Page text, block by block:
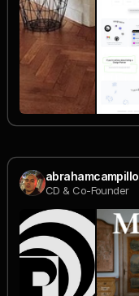
abrahamcampillo
CD & Co-Founder